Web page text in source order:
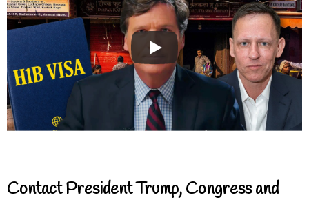
Contact President Trump, Congress and